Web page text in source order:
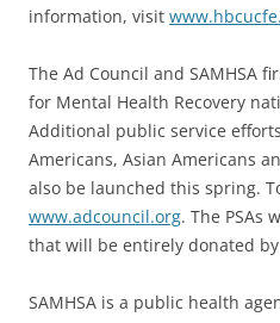
information, visit
The Ad Council and SAMHSA
for Mental Health Recovery
Additional public service
Americans, Asian Americans
also be launched this spring.
www.adcouncil.org. The PSAs
that will be entirely donated
SAMHSA is a public health